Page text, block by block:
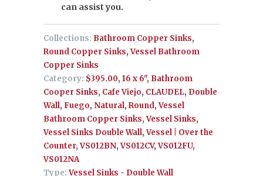
can assist you.
Collections: Bathroom Copper Sinks,
Round Copper Sinks,Vessel Bathroom
Copper Sinks
Category: $395.00, 16 x 6", Bathroom
Cooper Sinks, Cafe Viejo, CLAUDEL, Double
Wall, Fuego, Natural, Round,Vessel
Bathroom Copper Sinks,Vessel Sinks,
Vessel Sinks Double Wall,Vessel | Over the
Counter,VS012BN,VS012CV,VS012FU,
VS012NA
Type: Vessel Sinks - Double Wall